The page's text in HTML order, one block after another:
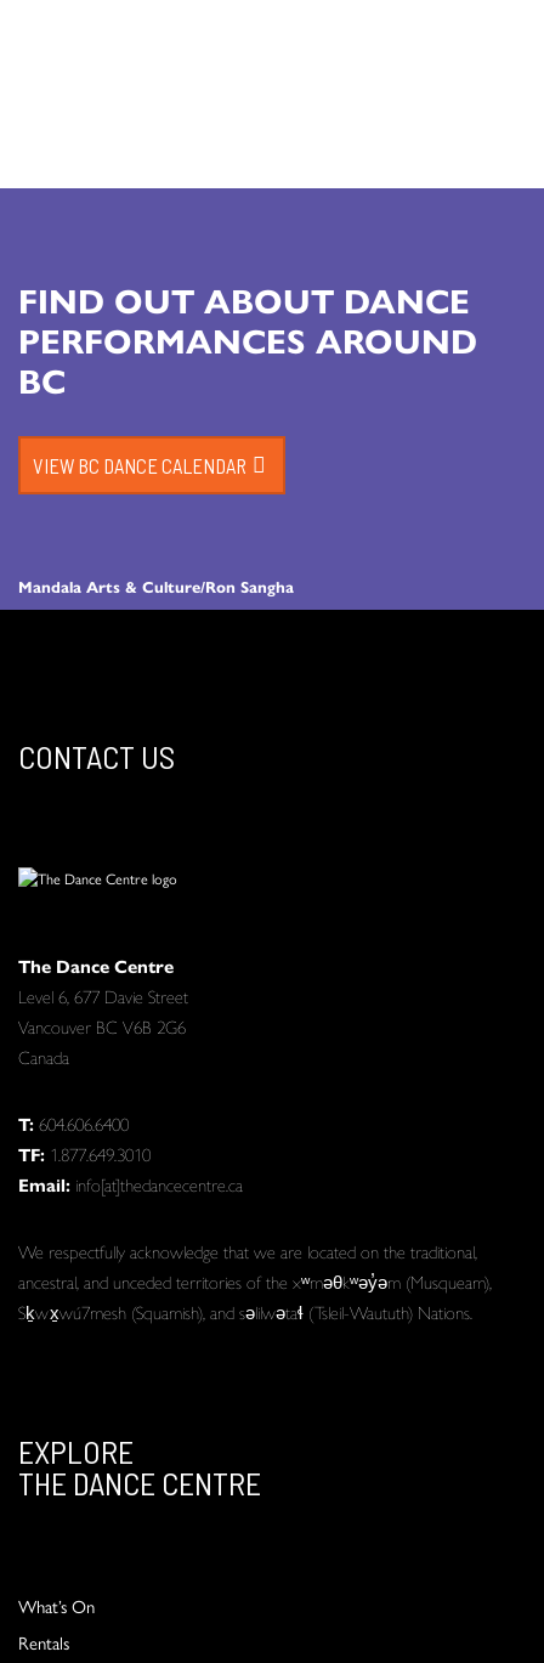
Mandala Arts & Culture/Ron Sangha
FIND OUT ABOUT DANCE
PERFORMANCES AROUND
BC
VIEW BC DANCE CALENDAR
CONTACT US
The Dance Centre
Level 6, 677 Davie Street
Vancouver BC V6B 2G6
Canada
T:604.606.6400
TF: 1.877.649.3010
Email: info[at]thedancecentre.ca
We respectfully acknowledge that we are located on the traditional,
ancestral, and unceded territories of the xʷməθkʷəy̓əm (Musqueam),
Sḵwx̱wú7mesh (Squamish), and səlilwətaɬ (Tsleil-Waututh) Nations.
EXPLORE
THE DANCE CENTRE
What’s On
Rentals